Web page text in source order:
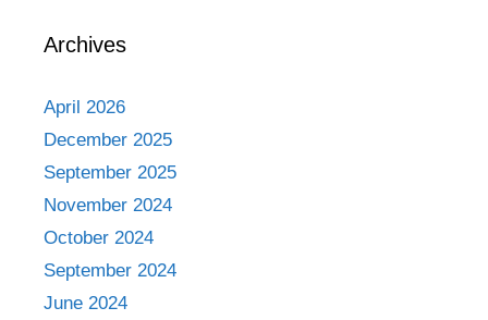
Archives
April 2026
December 2025
September 2025
November 2024
October 2024
September 2024
June 2024